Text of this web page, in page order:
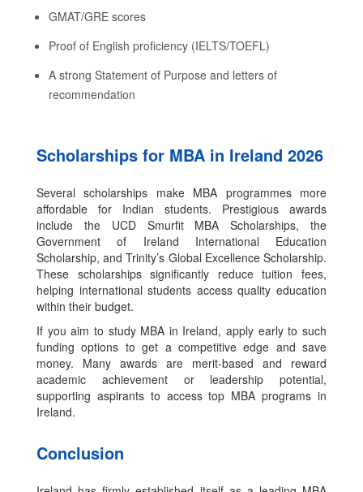
GMAT/GRE scores
Proof of English proficiency (IELTS/TOEFL)
A strong Statement of Purpose and letters of
recommendation
Scholarships for MBA in Ireland 2026
Several scholarships make MBA programmes more
affordable for Indian students. Prestigious awards
include the UCD Smurfit MBA Scholarships, the
Government of Ireland International Education
Scholarship, and Trinity’s Global Excellence Scholarship.
These scholarships significantly reduce tuition fees,
helping international students access quality education
within their budget.
If you aim to study MBA in Ireland, apply early to such
funding options to get a competitive edge and save
money. Many awards are merit-based and reward
academic achievement or leadership potential,
supporting aspirants to access top MBA programs in
Ireland.
Conclusion